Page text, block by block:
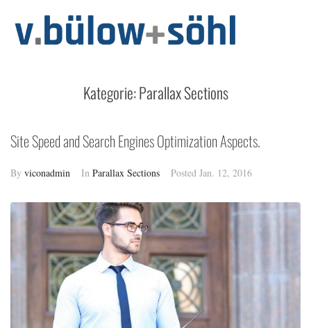
Kategorie:Parallax Sections
Site Speed and Search Engines Optimization Aspects.
By viconadmin In Parallax Sections Posted Jan. 12, 2016